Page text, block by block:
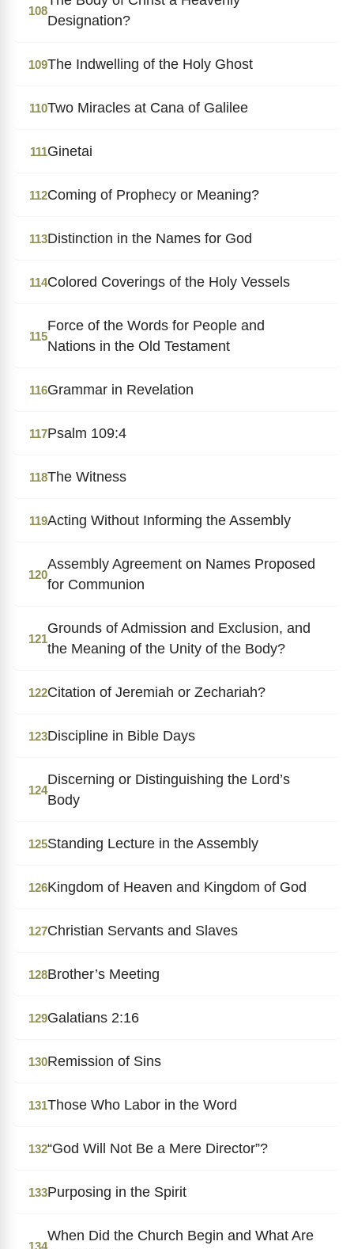
108
Designation?
109The Indwelling of the Holy Ghost
110Two Miracles at Cana of Galilee
111Ginetai
112Coming of Prophecy or Meaning?
113Distinction in the Names for God
114Colored Coverings of the Holy Vessels
115
Force of the Words for People and
Nations in the Old Testament
116Grammar in Revelation
117Psalm 109:4
118The Witness
119Acting Without Informing the Assembly
120
Assembly Agreement on Names Proposed
for Communion
121
Grounds of Admission and Exclusion, and
the Meaning of the Unity of the Body?
122Citation of Jeremiah or Zechariah?
123Discipline in Bible Days
124
Discerning or Distinguishing the Lord’s
Body
125Standing Lecture in the Assembly
126Kingdom of Heaven and Kingdom of God
127Christian Servants and Slaves
128Brother’s Meeting
129Galatians 2:16
130Remission of Sins
131Those Who Labor in the Word
132“God Will Not Be a Mere Director”?
133Purposing in the Spirit
134
When Did the Church Begin and What Are